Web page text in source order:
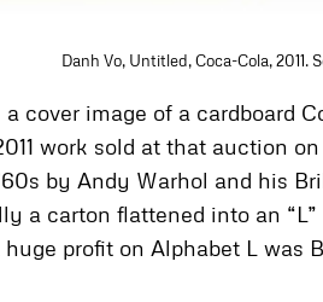
Danh Vo, Untitled, Coca-Cola, 2011.
cover image of a cardboard
work sold at that auction
by Andy Warhol and his
carton flattened into an “L”
profit on Alphabet L was